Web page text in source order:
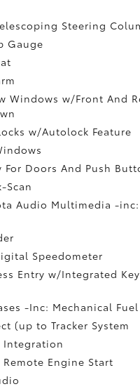
Steering
Gauge
Windows w/Front And
w/Autolock Feature
For Doors And Push
Scan
Audio Multimedia -inc:
Speedometer
Entry w/Integrated Key
-Inc: Mechanical Fuel
(up to Tracker System
Integration
Remote Engine Start